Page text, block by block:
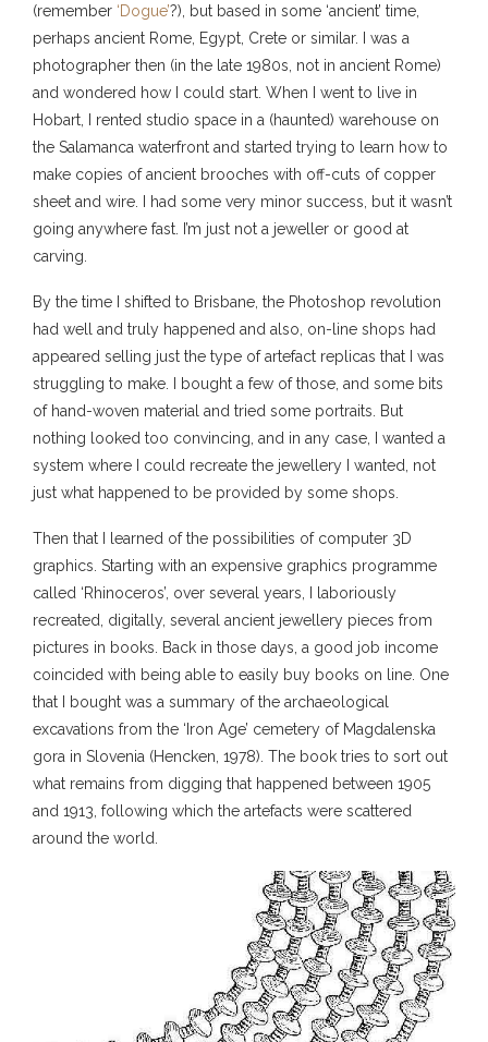
(remember ‘Dogue’?), but based in some ‘ancient’ time,
perhaps ancient Rome, Egypt, Crete or similar. I was a
photographer then (in the late 1980s, not in ancient Rome)
and wondered how I could start. When I went to live in
Hobart, I rented studio space in a (haunted) warehouse on
the Salamanca waterfront and started trying to learn how to
make copies of ancient brooches with off-cuts of copper
sheet and wire. I had some very minor success, but it wasn’t
going anywhere fast. I’m just not a jeweller or good at
carving.
By the time I shifted to Brisbane, the Photoshop revolution
had well and truly happened and also, on-line shops had
appeared selling just the type of artefact replicas that I was
struggling to make. I bought a few of those, and some bits
of hand-woven material and tried some portraits. But
nothing looked too convincing, and in any case, I wanted a
system where I could recreate the jewellery I wanted, not
just what happened to be provided by some shops.
Then that I learned of the possibilities of computer 3D
graphics. Starting with an expensive graphics programme
called ‘Rhinoceros’, over several years, I laboriously
recreated, digitally, several ancient jewellery pieces from
pictures in books. Back in those days, a good job income
coincided with being able to easily buy books on line. One
that I bought was a summary of the archaeological
excavations from the ‘Iron Age’ cemetery of Magdalenska
gora in Slovenia (Hencken, 1978). The book tries to sort out
what remains from digging that happened between 1905
and 1913, following which the artefacts were scattered
around the world.